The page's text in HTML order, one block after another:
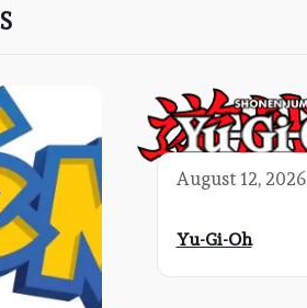
August 12, 2026
Yu-Gi-Oh